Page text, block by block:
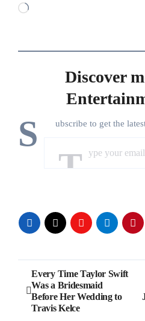
Loading…
Discover
S ubscribe to get the
Post
navigation
Every Time Taylor Swift
Was a Bridesmaid
Before Her Wedding to
Travis Kelce